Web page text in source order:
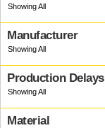
Manufacturer
Production Delays
Material